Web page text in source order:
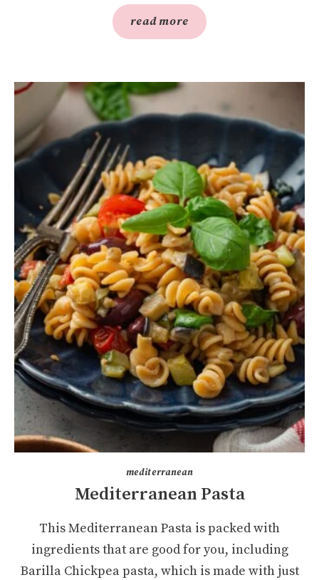
read more
mediterranean
Mediterranean Pasta
This Mediterranean Pasta is packed with
ingredients that are good for you, including
Barilla Chickpea pasta, which is made with just